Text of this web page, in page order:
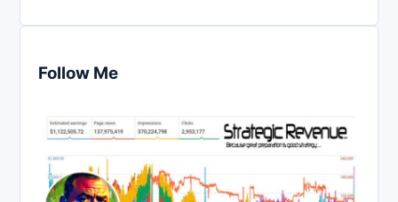
Follow Me